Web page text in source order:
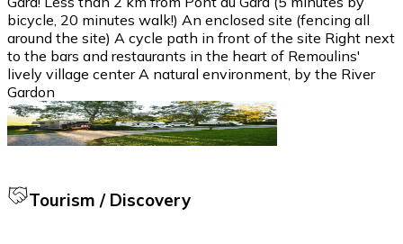
bicycle, 20 minutes walk!) An enclosed site (fencing all
around the site) A cycle path in front of the site Right next
to the bars and restaurants in the heart of Remoulins'
lively village center A natural environment, by the River
Gardon
Tourism / Discovery